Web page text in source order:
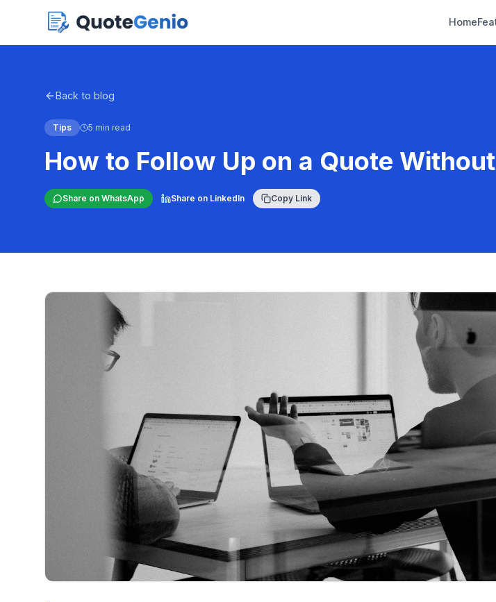
Home
Back to blog
Tips 5 min read
How to Follow Up on a Quote
Share on WhatsApp Share on LinkedIn Copy Link